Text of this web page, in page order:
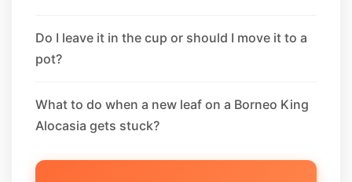
Do I leave it in the cup or should I move it to a
pot?
What to do when a new leaf on a Borneo King
Alocasia gets stuck?